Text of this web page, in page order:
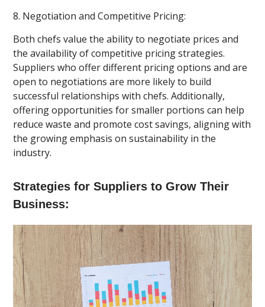
8. Negotiation and Competitive Pricing:
Both chefs value the ability to negotiate prices and
the availability of competitive pricing strategies.
Suppliers who offer different pricing options and are
open to negotiations are more likely to build
successful relationships with chefs. Additionally,
offering opportunities for smaller portions can help
reduce waste and promote cost savings, aligning with
the growing emphasis on sustainability in the
industry.
Strategies for Suppliers to Grow Their
Business: